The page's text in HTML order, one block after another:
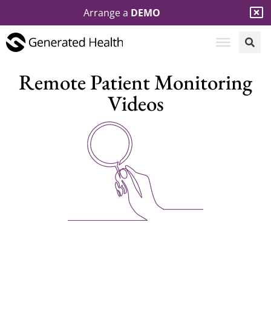
Arrange a DEMO
Remote Patient Monitoring
Videos